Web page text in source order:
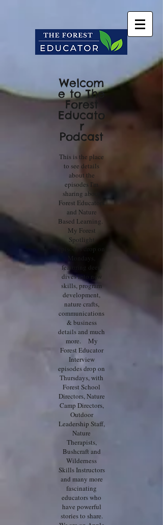
Welcom
e to The
Forest
Educato
r
Podcast
This is the place
to see details
about the
episodes I'm
sharing about
Forest Educators
and Nature
Based Learning.
My Forest
Spotlight
episodes drop on
Mondays,
featuring deep
dives into new
skills, program
development,
nature crafts,
communications
& business
details and much
more. My
Forest Educator
Interview
episodes drop on
Thursdays, with
Forest School
Directors, Nature
Camp Directors,
Outdoor
Leadership Staff,
Nature
Therapists,
Bushcraft and
Wilderness
Skills Instructors
and many more
fascinating
educators who
have powerful
stories to share.